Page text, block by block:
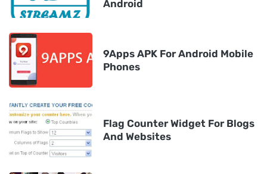
Android
9Apps APK For Android Mobile
Phones
Flag Counter Widget For Blogs
And Websites